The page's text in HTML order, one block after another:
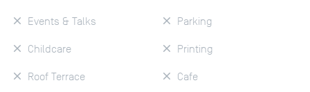
Events & Talks
Childcare
Roof Terrace
Parking
Printing
Cafe